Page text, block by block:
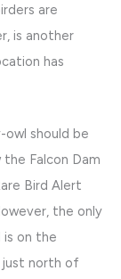
are
is another
has
should be
Falcon Dam
Bird Alert
the only
on the
just north of